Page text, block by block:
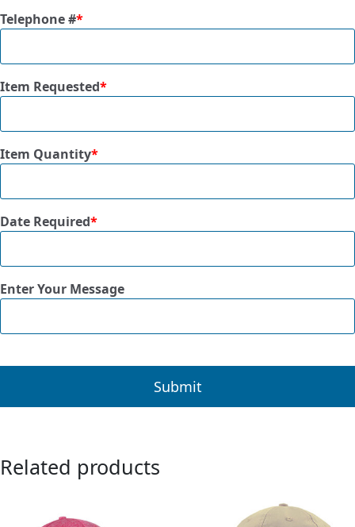
Telephone #*
Item Requested*
Item Quantity*
Date Required*
Enter Your Message
Related products